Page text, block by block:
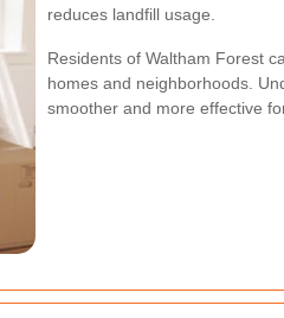
reduces landfill usage.
Residents of Waltham Forest
homes and neighborhoods.
smoother and more effective